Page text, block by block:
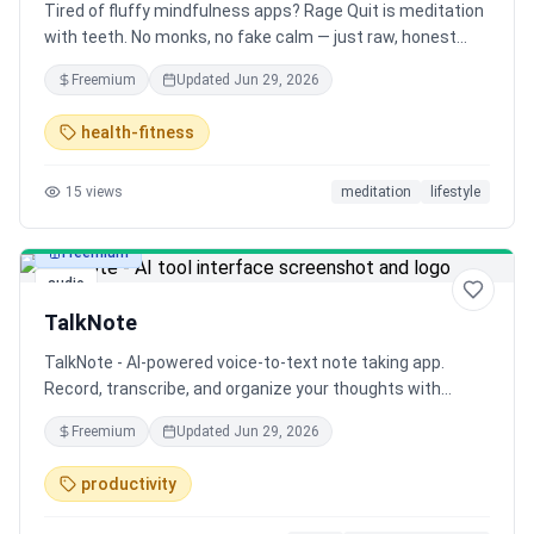
Tired of fluffy mindfulness apps? Rage Quit is meditation
with teeth. No monks, no fake calm — just raw, honest
guided sessions for anger, anxiety, burnout, ADHD chaos &
more. Meditate like an adult who feels too much.
Freemium Updated Jun 29, 2026
health-fitness
15 views meditation lifestyle
audio
Freemium
TalkNote
TalkNote - AI-powered voice-to-text note taking app.
Record, transcribe, and organize your thoughts with
Gemini AI.
Freemium Updated Jun 29, 2026
productivity